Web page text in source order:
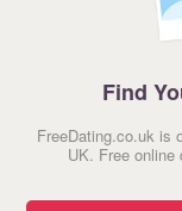
Find
FreeDating.co.uk is
UK. Free